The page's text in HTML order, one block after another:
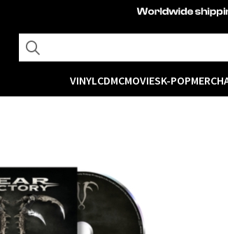
VINYLCDMCMOVIESK-POPMERCH